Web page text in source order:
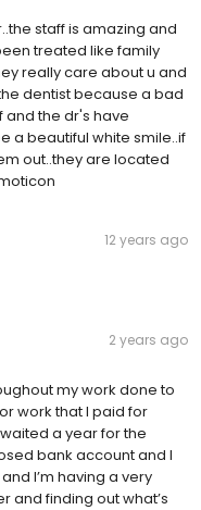
staff is amazing and
treated like family
really care about u and
dentist because a bad
the dr's have
a beautiful white smile..if
out..they are located
12 years ago
2 years ago
my work done to
work that I paid for
a year for the
bank account and I
I’m having a very
and finding out what’s